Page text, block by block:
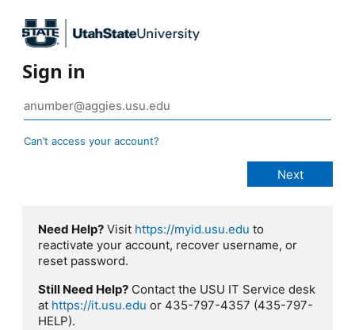
Sign in
Can’t access your account?
Need Help? Visit https://myid.usu.edu to
reactivate your account, recover username, or
reset password.
Still Need Help? Contact the USU IT Service desk
at https://it.usu.edu or 435-797-4357 (435-797-
HELP).